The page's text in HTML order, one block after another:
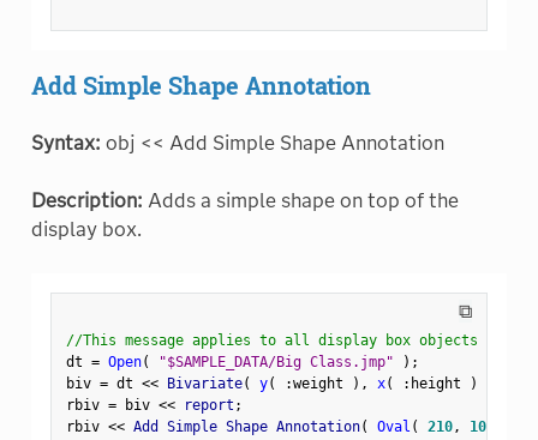
Add Simple Shape Annotation
Syntax: obj << Add Simple Shape Annotation
Description: Adds a simple shape on top of the
display box.
⧉
//This message applies to all display box objects
dt = Open( "$SAMPLE_DATA/Big Class.jmp" ) ;
biv = dt << Bivariate( y( :weight ) , x( : height )
rbiv = biv << report ;
rbiv << Add Simple Shape Annotation( Oval ( 210, 100